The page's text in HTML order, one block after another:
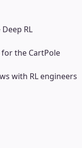
RL
the CartPole
with RL engineers